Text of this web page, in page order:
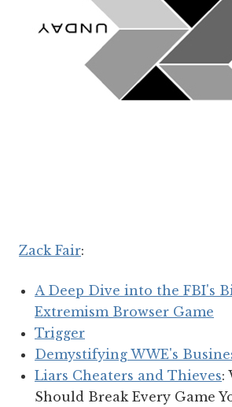
Zack Fair:
A Deep Dive into the FBI's
Extremism Browser Game
Trigger
Demystifying WWE's
Liars Cheaters and Thieves:
Should Break Every Game